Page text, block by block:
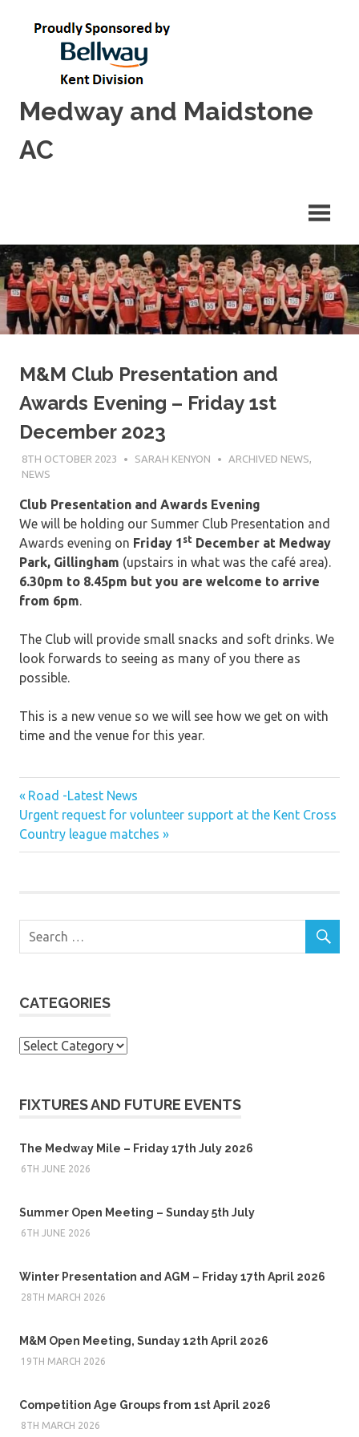
Medway and Maidstone
AC
M&M Club Presentation and
Awards Evening – Friday 1st
December 2023
8TH OCTOBER 2023 SARAH KENYON ARCHIVED NEWS,
NEWS
Club Presentation and Awards Evening
We will be holding our Summer Club Presentation and
Awards evening on Friday 1 st December at Medway
Park, Gillingham (upstairs in what was the café area).
6.30pm to 8.45pm but you are welcome to arrive
from 6pm.
The Club will provide small snacks and soft drinks. We
look forwards to seeing as many of you there as
possible.
This is a new venue so we will see how we get on with
time and the venue for this year.
Post
navigation
Previous
Post:
Road -Latest News
Next
Post:
Urgent request for volunteer support at the Kent Cross
Country league matches
CATEGORIES
Categories
FIXTURES AND FUTURE EVENTS
The Medway Mile – Friday 17th July 2026
6TH JUNE 2026
Summer Open Meeting – Sunday 5th July
6TH JUNE 2026
Winter Presentation and AGM – Friday 17th April 2026
28TH MARCH 2026
M&M Open Meeting, Sunday 12th April 2026
19TH MARCH 2026
Competition Age Groups from 1st April 2026
8TH MARCH 2026